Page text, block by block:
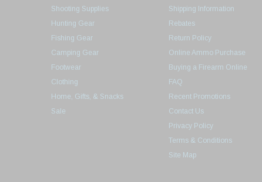
Shooting Supplies
Hunting Gear
Fishing Gear
Camping Gear
Footwear
Clothing
Home, Gifts, & Snacks
Sale
Shipping Information
Rebates
Return Policy
Online Ammo Purchase
Buying a Firearm Online
FAQ
Recent Promotions
Contact Us
Privacy Policy
Terms & Conditions
Site Map